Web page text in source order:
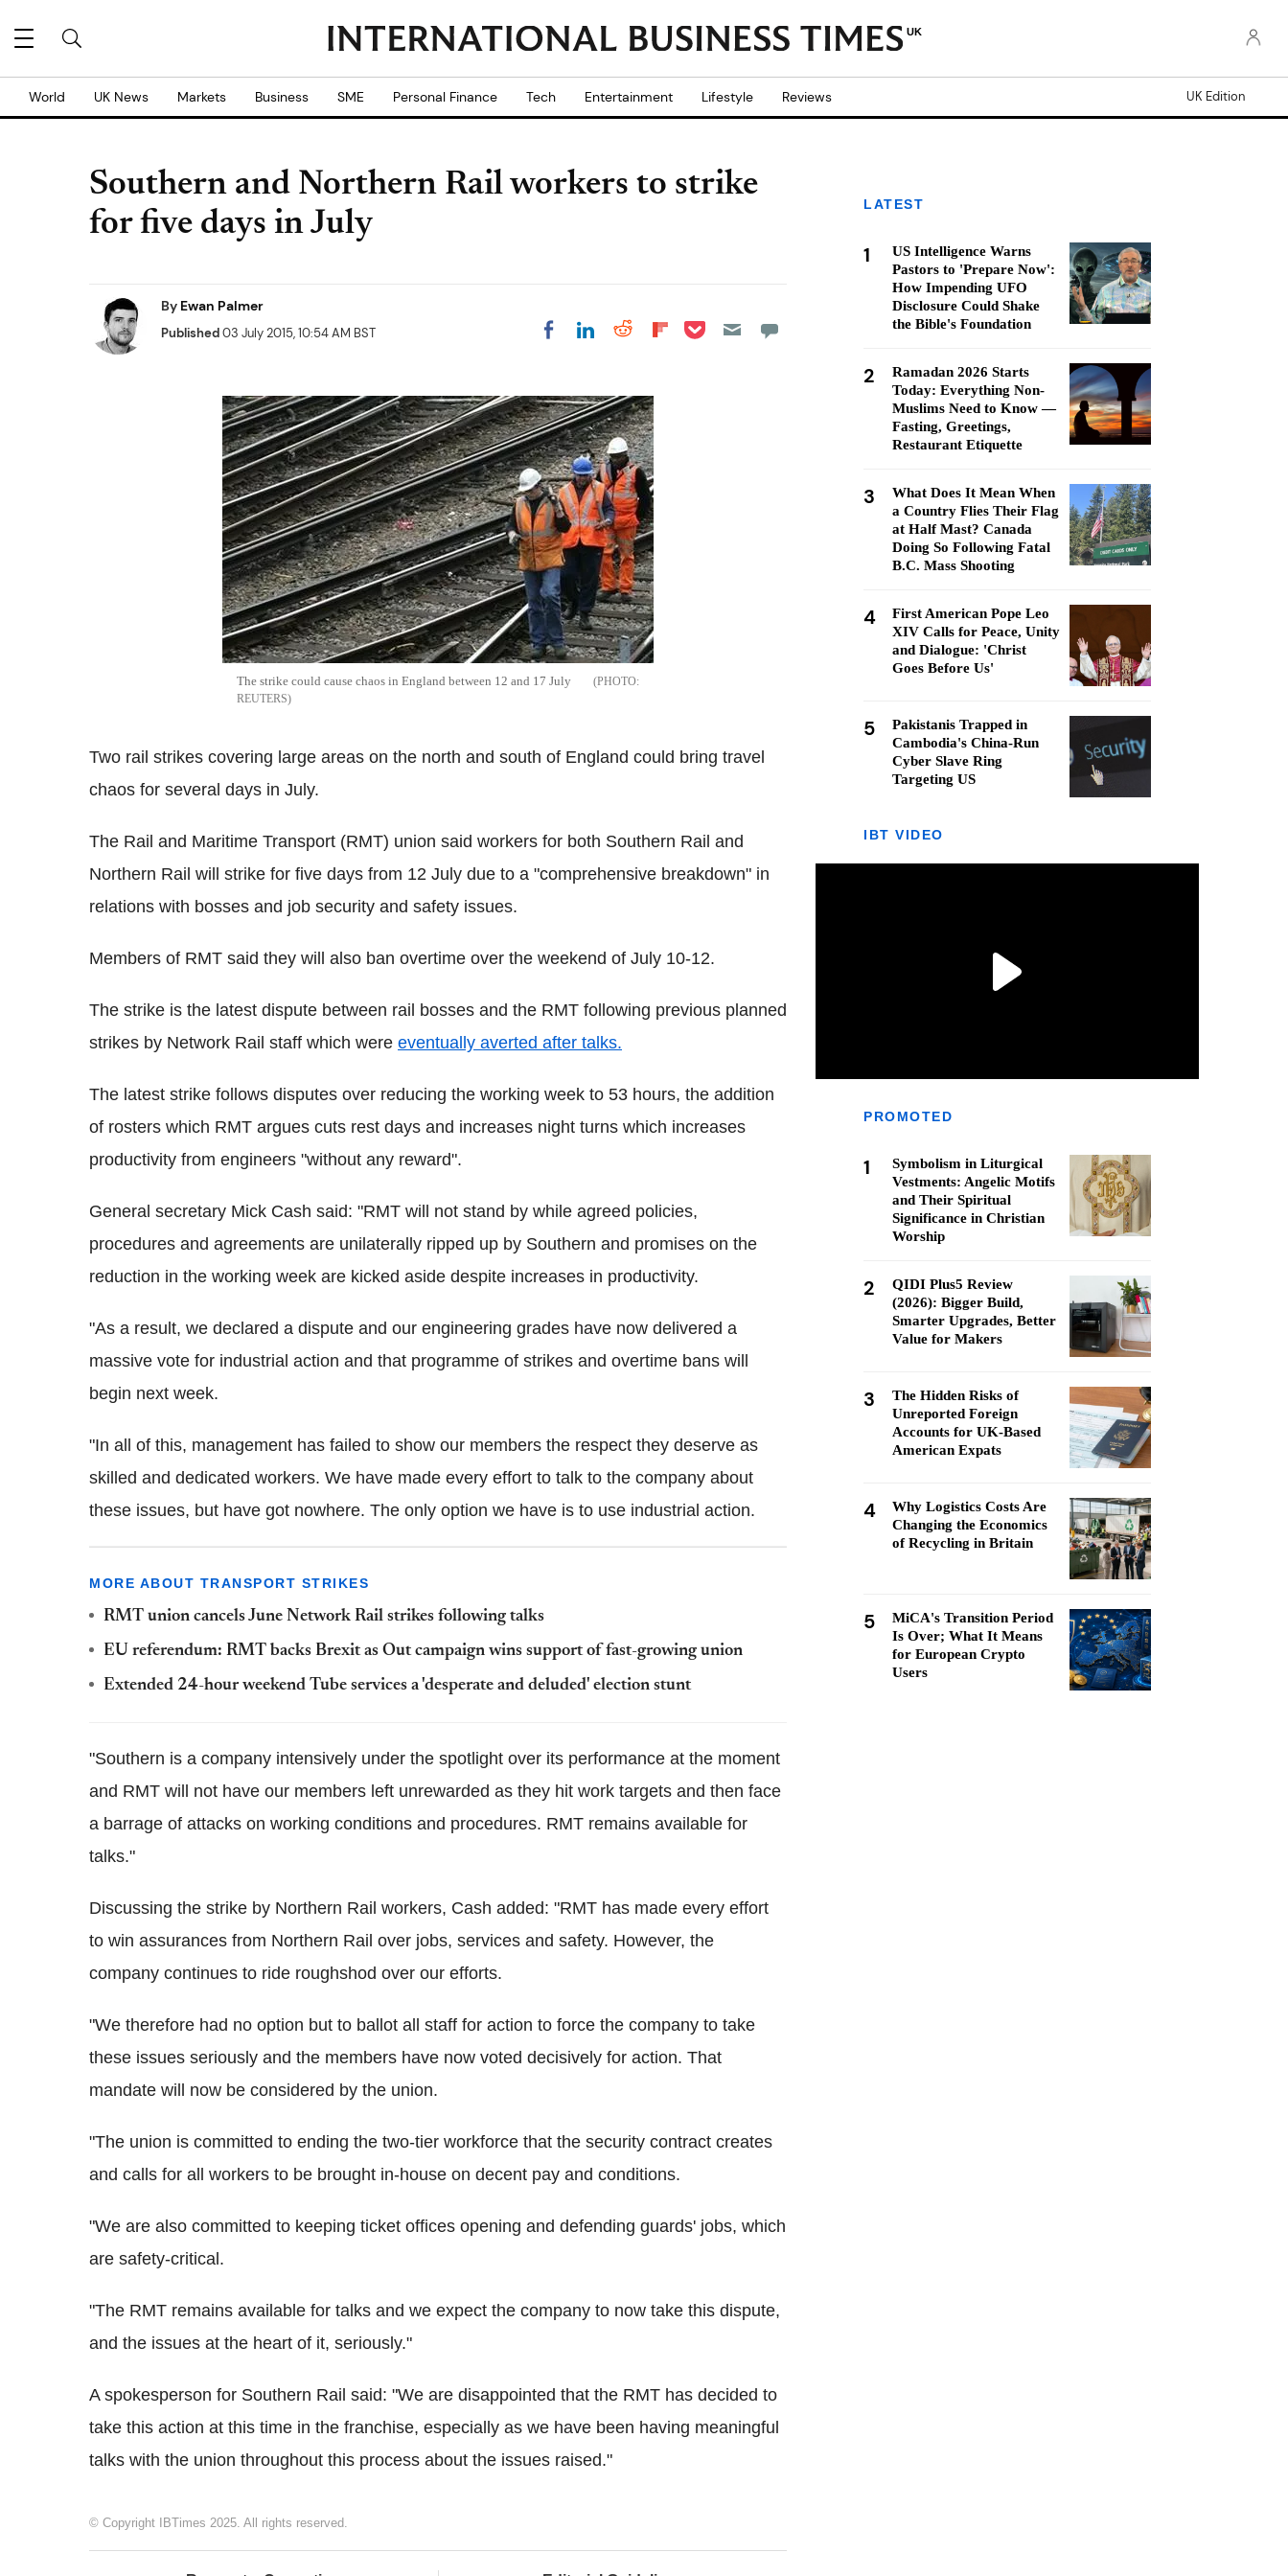
UK
World UK News Markets Business SME Personal Finance Tech Entertainment Lifestyle Reviews UK Edition
Southern and Northern Rail workers to strike
for five days in July
By Ewan Palmer
Published03 July 2015, 10:54 AM BST Share on Facebook
Share on LinkedIn
Share on Reddit
Share on
Share on Pocket
The strike could cause chaos in England between 12 and 17 July
REUTERS
Two rail strikes covering large areas on the north and south of England could bring travel
chaos for several days in July.
The Rail and Maritime Transport (RMT) union said workers for both Southern Rail and
Northern Rail will strike for five days from 12 July due to a "comprehensive breakdown" in
relations with bosses and job security and safety issues.
Members of RMT said they will also ban overtime over the weekend of July 10-12.
The strike is the latest dispute between rail bosses and the RMT following previous planned
strikes by Network Rail staff which were eventually averted after talks.
The latest strike follows disputes over reducing the working week to 53 hours, the addition
of rosters which RMT argues cuts rest days and increases night turns which increases
productivity from engineers "without any reward".
General secretary Mick Cash said: "RMT will not stand by while agreed policies,
procedures and agreements are unilaterally ripped up by Southern and promises on the
reduction in the working week are kicked aside despite increases in productivity.
"As a result, we declared a dispute and our engineering grades have now delivered a
massive vote for industrial action and that programme of strikes and overtime bans will
begin next week.
"In all of this, management has failed to show our members the respect they deserve as
skilled and dedicated workers. We have made every effort to talk to the company about
these issues, but have got nowhere. The only option we have is to use industrial action.
MORE ABOUT TRANSPORT STRIKES
RMT union cancels June Network Rail strikes following talks
EU referendum: RMT backs Brexit as Out campaign wins support of fast-growing union
Extended 24-hour weekend Tube services a 'desperate and deluded' election stunt
"Southern is a company intensively under the spotlight over its performance at the moment
and RMT will not have our members left unrewarded as they hit work targets and then face
a barrage of attacks on working conditions and procedures. RMT remains available for
talks."
Discussing the strike by Northern Rail workers, Cash added: "RMT has made every effort
to win assurances from Northern Rail over jobs, services and safety. However, the
company continues to ride roughshod over our efforts.
"We therefore had no option but to ballot all staff for action to force the company to take
these issues seriously and the members have now voted decisively for action. That
mandate will now be considered by the union.
"The union is committed to ending the two-tier workforce that the security contract creates
and calls for all workers to be brought in-house on decent pay and conditions.
"We are also committed to keeping ticket offices opening and defending guards' jobs, which
are safety-critical.
"The RMT remains available for talks and we expect the company to now take this dispute,
and the issues at the heart of it, seriously."
A spokesperson for Southern Rail said: "We are disappointed that the RMT has decided to
take this action at this time in the franchise, especially as we have been having meaningful
talks with the union throughout this process about the issues raised."
© Copyright IBTimes 2025. All rights reserved.
LATEST
1
US Intelligence Warns
Pastors to 'Prepare Now':
How Impending UFO
Disclosure Could Shake
the Bible's Foundation
2
Ramadan 2026 Starts
Today: Everything Non-
Muslims Need to Know —
Fasting, Greetings,
Restaurant Etiquette
3
What Does It Mean When
a Country Flies Their Flag
at Half Mast? Canada
Doing So Following Fatal
B.C. Mass Shooting
4
First American Pope Leo
XIV Calls for Peace, Unity
and Dialogue: 'Christ
Goes Before Us'
5
Pakistanis Trapped in
Cambodia's China-Run
Cyber Slave Ring
Targeting US
IBT VIDEO
PROMOTED
1
Symbolism in Liturgical
Vestments: Angelic Motifs
and Their Spiritual
Significance in Christian
Worship
2
QIDI Plus5 Review
(2026): Bigger Build,
Smarter Upgrades, Better
Value for Makers
3
The Hidden Risks of
Unreported Foreign
Accounts for UK-Based
American Expats
4
Why Logistics Costs Are
Changing the Economics
of Recycling in Britain
5
MiCA's Transition Period
Is Over; What It Means
for European Crypto
Users